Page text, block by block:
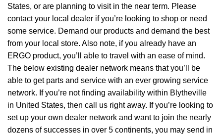
States, or are planning to visit in the near term. Please
contact your local dealer if you’re looking to shop or need
some service. Demand our products and demand the best
from your local store. Also note, if you already have an
ERGO product, you’ll able to travel with an ease of mind.
The below existing dealer network means that you’ll be
able to get parts and service with an ever growing service
network. If you’re not finding availability within Blytheville
in United States, then call us right away. If you’re looking to
set up your own dealer network and want to join the nearly
dozens of successes in over 5 continents, you may send in